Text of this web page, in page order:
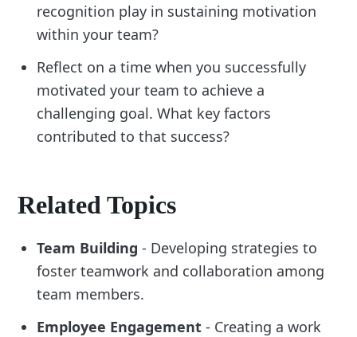
recognition play in sustaining motivation
within your team?
Reflect on a time when you successfully
motivated your team to achieve a
challenging goal. What key factors
contributed to that success?
Related Topics
Team Building - Developing strategies to
foster teamwork and collaboration among
team members.
Employee Engagement - Creating a work